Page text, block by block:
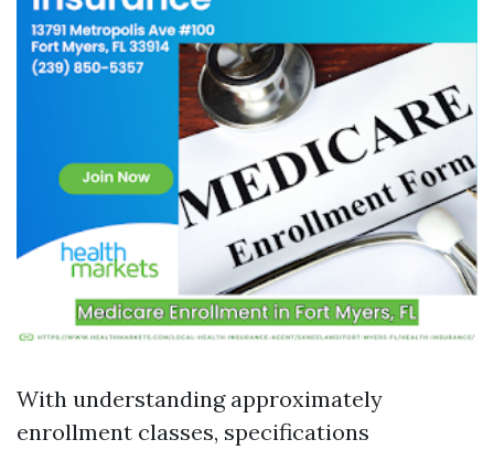
With understanding approximately
enrollment classes, specifications